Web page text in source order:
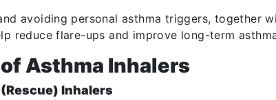
avoiding personal asthma triggers, together
reduce flare-ups and improve long-term
Asthma Inhalers
(Rescue) Inhalers